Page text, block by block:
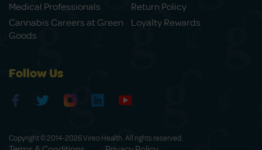
Medical Professionals
Cannabis Careers at Green
Goods
Return Policy
Loyalty Rewards
Follow Us
Copyright © 2014-2026 Vireo Health. All rights reserved.